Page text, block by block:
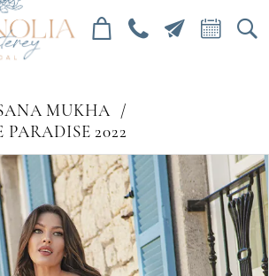
MUKHA
PARADISE 2022